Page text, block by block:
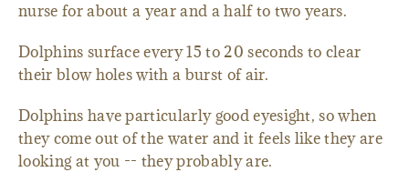
nurse for about a year and a half to two years.
Dolphins surface every 15 to 20 seconds to clear
their blow holes with a burst of air.
Dolphins have particularly good eyesight, so when
they come out of the water and it feels like they are
looking at you -- they probably are.